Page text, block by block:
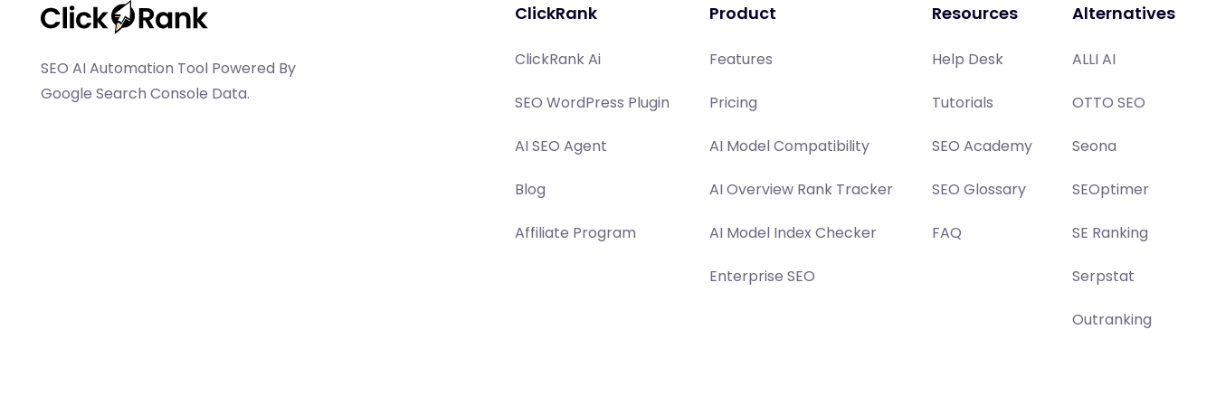
SEO AI Automation Tool Powered By
Google Search Console Data.
ClickRank
ClickRank Ai
SEO WordPress Plugin
AI SEO Agent
Blog
Affiliate Program
Product
Features
Pricing
AI Model Compatibility
AI Overview Rank Tracker
AI Model Index Checker
Enterprise SEO
Resources
Help Desk
Tutorials
SEO Academy
SEO Glossary
FAQ
Alternatives
ALLI AI
OTTO SEO
Seona
SEOptimer
SE Ranking
Serpstat
Outranking